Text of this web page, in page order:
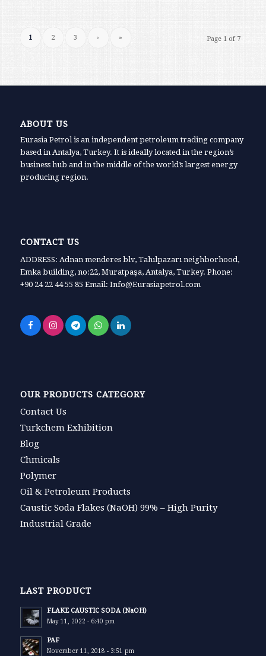
Page 1 of 7
1 2 3 › »
ABOUT US
Eurasia Petrol is an independent petroleum trading company
based in Antalya, Turkey. It is ideally located in the region’s
business hub and in the middle of the world’s largest energy
producing region.
CONTACT US
ADDRESS: Adnan menderes blv, Tahılpazarı neighborhood,
Emka building, no:22, Muratpaşa, Antalya, Turkey. Phone:
+90 24 22 44 55 85 Email: Info@Eurasiapetrol.com
OUR PRODUCTS CATEGORY
Contact Us
Turkchem Exhibition
Blog
Chmicals
Polymer
Oil & Petroleum Products
Caustic Soda Flakes (NaOH) 99% – High Purity
Industrial Grade
LAST PRODUCT
FLAKE CAUSTIC SODA (NaOH)
May 11, 2022 - 6:40 pm
PAF
November 11, 2018 - 3:51 pm